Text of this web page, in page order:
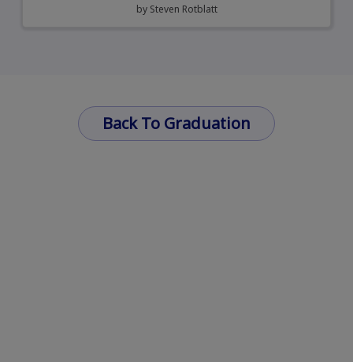
by Steven Rotblatt
Back To Graduation